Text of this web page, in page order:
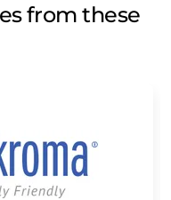
from these